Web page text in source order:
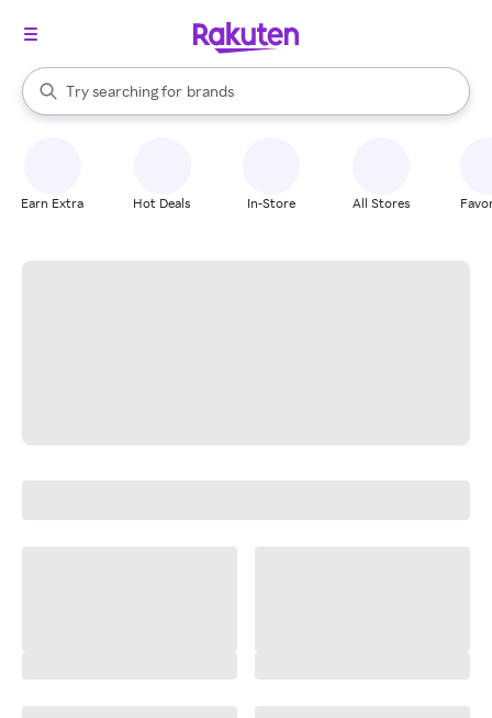
Search Rakuten
Try searching for
stores
brands
groceries
When autocomplete results are available, use the up and down
Earn Extra Hot Deals In-Store All Stores